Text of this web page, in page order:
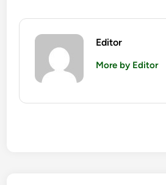
Editor
More by Editor